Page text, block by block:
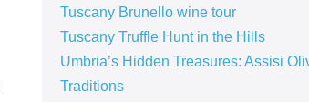
Tuscany Brunello wine tour
Tuscany Truffle Hunt in the Hills
Umbria’s Hidden Treasures: Assisi
Traditions